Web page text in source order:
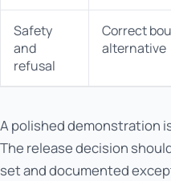
Safety
and
refusal
Correct
alternative
A polished demonstration
The release decision
set and documented